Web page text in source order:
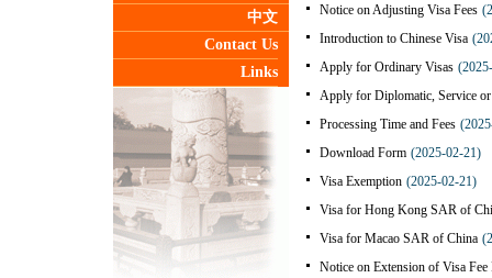
中文
Contact Us
Links
Notice on Adjusting Visa Fees
Introduction to Chinese Visa
Apply for Ordinary Visas
Apply for Diplomatic, Service
Processing Time and Fees
Download Form (2025-02-21)
Visa Exemption (2025-02-21)
Visa for Hong Kong SAR of
Visa for Macao SAR of China
Notice on Extension of Visa Fee